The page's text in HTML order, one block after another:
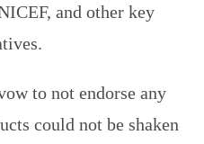
and other key
to not endorse any
could not be shaken